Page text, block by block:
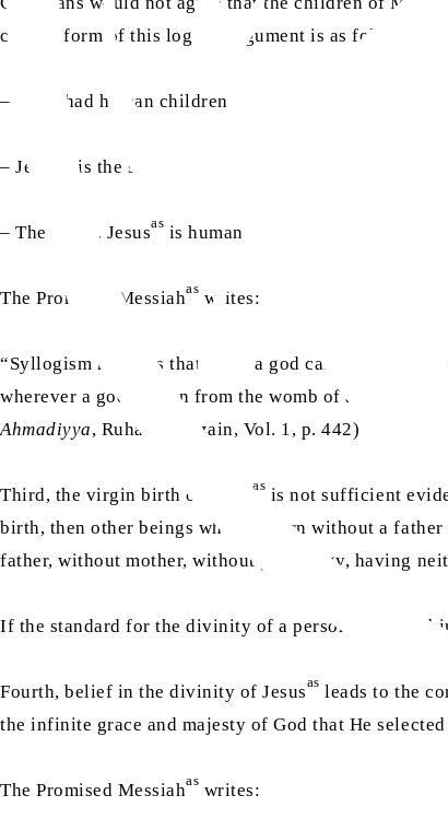
correct form of this logical argument is as follows:
– Mary had human children
– Jesus is the son of Mary
– Therefore, Jesusas is human
The Promised Messiahas writes:
“Syllogism requires that when a god can be born
wherever a god is born from the womb of a woman,
Ahmadiyya, Ruhani Khazain, Vol. 1, p. 442)
Third, the virgin birth of Jesusas is not sufficient
birth, then other beings who are born without a
father, without mother, without genealogy, having
If the standard for the divinity of a person is virgin
Fourth, belief in the divinity of Jesusas leads to the
the infinite grace and majesty of God that He
The Promised Messiahas writes: